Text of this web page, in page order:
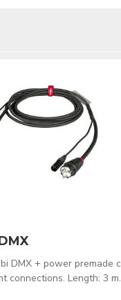
DMX + power premade
connections. Length: 3